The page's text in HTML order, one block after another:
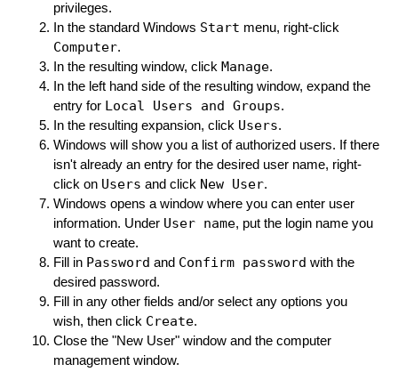
privileges.
In the standard Windows Start menu, right-click
Computer.
In the resulting window, click Manage.
In the left hand side of the resulting window, expand the
entry for Local Users and Groups.
In the resulting expansion, click Users.
Windows will show you a list of authorized users. If there
isn't already an entry for the desired user name, right-
click on Users and click New User.
Windows opens a window where you can enter user
information. Under User name, put the login name you
want to create.
Fill in Password and Confirm password with the
desired password.
Fill in any other fields and/or select any options you
wish, then click Create.
Close the "New User" window and the computer
management window.